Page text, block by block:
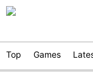
Top Games